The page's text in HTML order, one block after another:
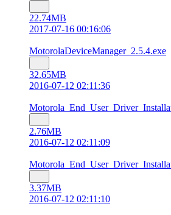
22.74MB
2017-07-16 00:16:06
MotorolaDeviceManager_2.5.4.exe
32.65MB
2016-07-12 02:11:36
2.76MB
2016-07-12 02:11:09
3.37MB
2016-07-12 02:11:10